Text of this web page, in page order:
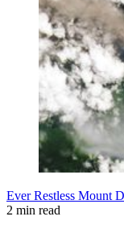
Ever Restless Mount
2 min read